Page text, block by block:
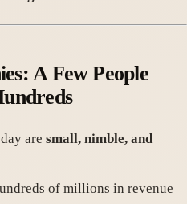
A Few People
are small, nimble, and
of millions in revenue